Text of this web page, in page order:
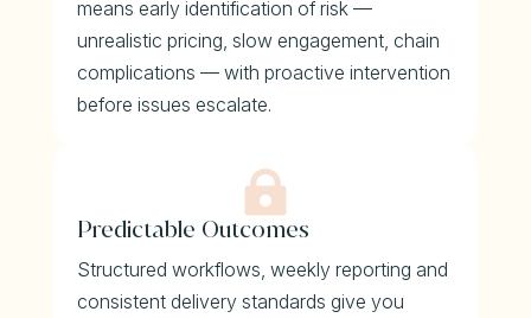
means early identification of risk —
unrealistic pricing, slow engagement, chain
complications — with proactive intervention
before issues escalate.

Predictable Outcomes
Structured workflows, weekly reporting and
consistent delivery standards give you